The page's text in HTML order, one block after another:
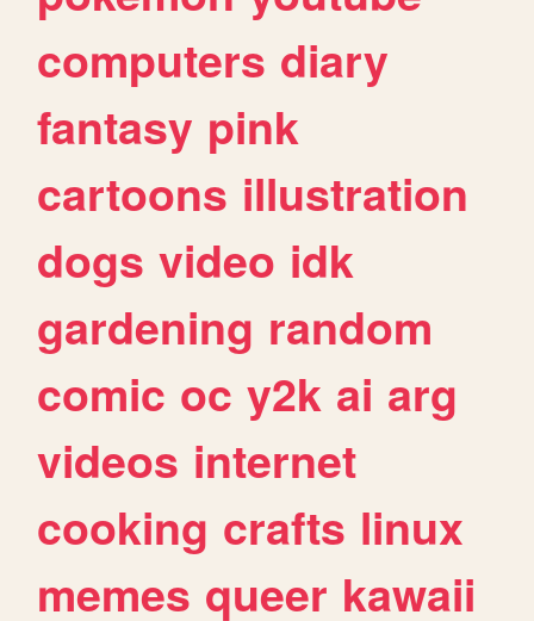
computers diary
fantasy pink
cartoons illustration
dogs video idk
gardening random
comic oc y2k ai arg
videos internet
cooking crafts linux
memes queer kawaii